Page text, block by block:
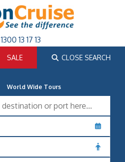
1300 13 17 13
SALE CLOSE SEARCH
World Wide Tours